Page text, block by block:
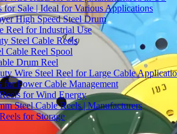
for Sale | Ideal for Various Applications
High Speed Steel Drum
Reel for Industrial Use
Steel Cable Reels
Cable Reel Spool
Drum Reel
Wire Steel Reel for Large Cable
for Power Cable Management
for Wind Energy
Steel Cable Reels | Manufacturers
for Storage